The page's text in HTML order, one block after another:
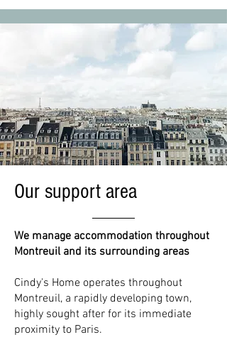
Our support area
We manage accommodation throughout
Montreuil and its surrounding areas
Cindy's Home operates throughout
Montreuil, a rapidly developing town,
highly sought after for its immediate
proximity to Paris.